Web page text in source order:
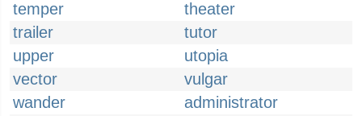
temper
theater
trailer
tutor
upper
utopia
vector
vulgar
wander
administrator